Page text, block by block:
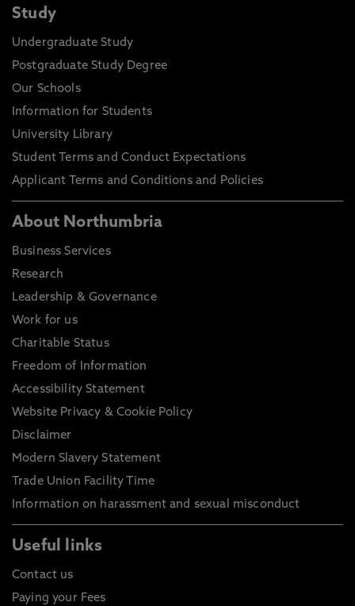
Study
Undergraduate Study
Postgraduate Study Degree
Our Schools
Information for Students
University Library
Student Terms and Conduct Expectations
Applicant Terms and Conditions and Policies
About Northumbria
Business Services
Research
Leadership & Governance
Work for us
Charitable Status
Freedom of Information
Accessibility Statement
Website Privacy & Cookie Policy
Disclaimer
Modern Slavery Statement
Trade Union Facility Time
Information on harassment and sexual misconduct
Useful links
Contact us
Paying your Fees